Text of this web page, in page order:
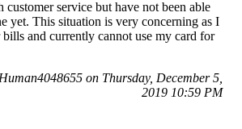
customer service but have not been able
yet. This situation is very concerning as I
bills and currently cannot use my card for
on Thursday, December 5,
2019 10:59 PM